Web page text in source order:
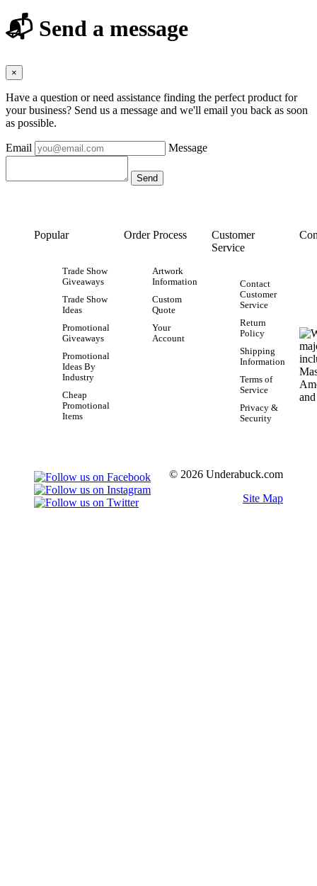
📬 Send a message
×
Have a question or need assistance finding the perfect product for
your business? Send us a message and we'll email you back as soon
as possible.
Email Message
Popular
Trade Show
Giveaways
Trade Show
Ideas
Promotional
Giveaways
Promotional
Ideas By
Industry
Cheap
Promotional
Items
Order Process
Artwork
Information
Custom
Quote
Your
Account
Customer
Service
Contact
Customer
Service
Return
Policy
Shipping
Information
Terms of
Service
Privacy &
Security
© 2026 Underabuck.com
Site Map